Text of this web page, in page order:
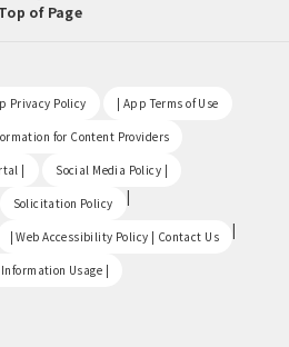
Top of Page
Privacy Policy | App Terms of Use
for Content Providers
| Social Media Policy |
Solicitation Policy |
| Web Accessibility Policy | Contact Us |
Usage |